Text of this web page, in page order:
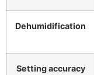
Dehumidification
Setting accuracy